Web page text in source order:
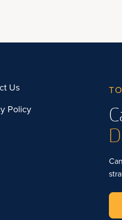
Us
Policy